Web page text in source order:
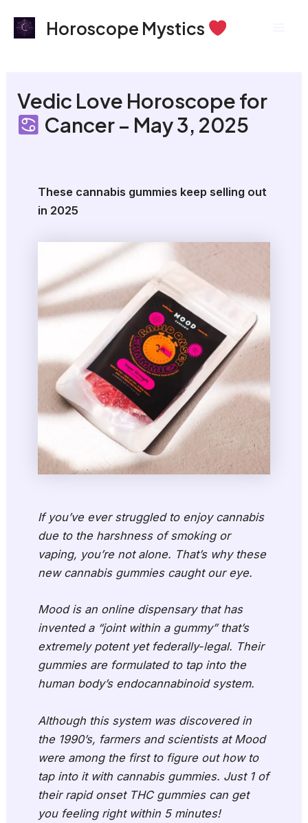
Horoscope Mystics
Vedic Love Horoscope for
Cancer – May 3, 2025
These cannabis gummies keep selling out
in 2025
If you’ve ever struggled to enjoy cannabis
due to the harshness of smoking or
vaping, you’re not alone. That’s why these
new cannabis gummies caught our eye.
Mood is an online dispensary that has
invented a “joint within a gummy” that’s
extremely potent yet federally-legal. Their
gummies are formulated to tap into the
human body’s endocannabinoid system.
Although this system was discovered in
the 1990’s, farmers and scientists at Mood
were among the first to figure out how to
tap into it with cannabis gummies. Just 1 of
their rapid onset THC gummies can get
you feeling right within 5 minutes!